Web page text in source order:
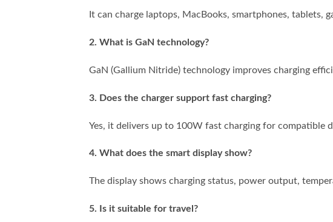
It can charge laptops, MacBooks, smartphones, tablets,
2. What is GaN technology?
GaN (Gallium Nitride) technology improves charging
3. Does the charger support fast charging?
Yes, it delivers up to 100W fast charging for compatible
4. What does the smart display show?
The display shows charging status, power output,
5. Is it suitable for travel?